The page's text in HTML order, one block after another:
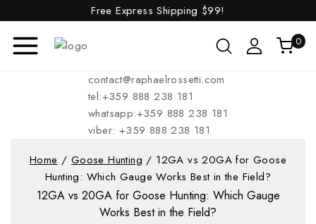
Free Express Shipping $99!
0
contact@raphaelrossetti.com
tel:+359 888 238 181
whatsapp:+359 888 238 181
viber: +359 888 238 181
Home / Goose Hunting / 12GA vs 20GA for Goose
Hunting: Which Gauge Works Best in the Field?
12GA vs 20GA for Goose Hunting: Which Gauge
Works Best in the Field?